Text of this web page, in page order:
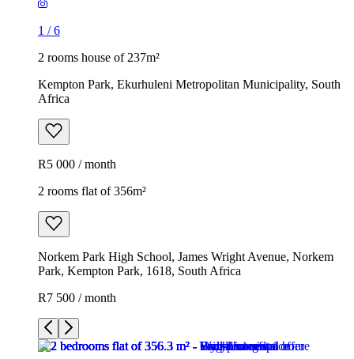
1 /6
2 rooms house of 237m²
Kempton Park, Ekurhuleni Metropolitan Municipality, South
Africa
R5 000 / month
2 rooms flat of 356m²
Norkem Park High School, James Wright Avenue, Norkem
Park, Kempton Park, 1618, South Africa
R7 500 / month